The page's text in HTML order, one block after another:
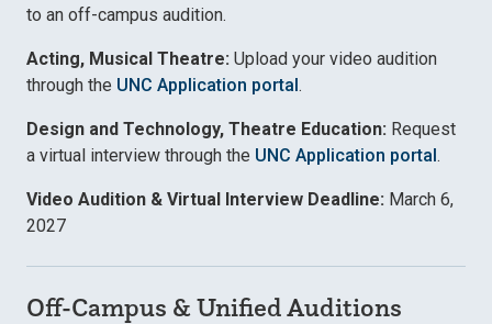
to an off-campus audition.
Acting, Musical Theatre: Upload your video audition
through the UNC Application portal.
Design and Technology, Theatre Education: Request
a virtual interview through the UNC Application portal.
Video Audition & Virtual Interview Deadline: March 6,
2027
Off-Campus & Unified Auditions